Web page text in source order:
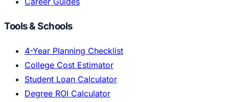
Tools & Schools
4-Year Planning Checklist
College Cost Estimator
Student Loan Calculator
Degree ROI Calculator